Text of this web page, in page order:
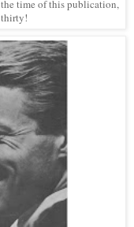
time of this publication,
thirty!